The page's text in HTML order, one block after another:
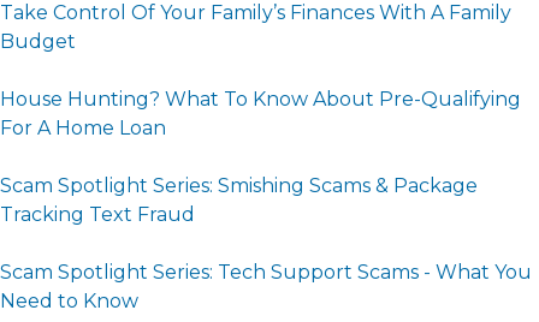
Take Control Of Your Family’s Finances With A Family
Budget
House Hunting? What To Know About Pre-Qualifying
For A Home Loan
Scam Spotlight Series: Smishing Scams & Package
Tracking Text Fraud
Scam Spotlight Series: Tech Support Scams - What You
Need to Know